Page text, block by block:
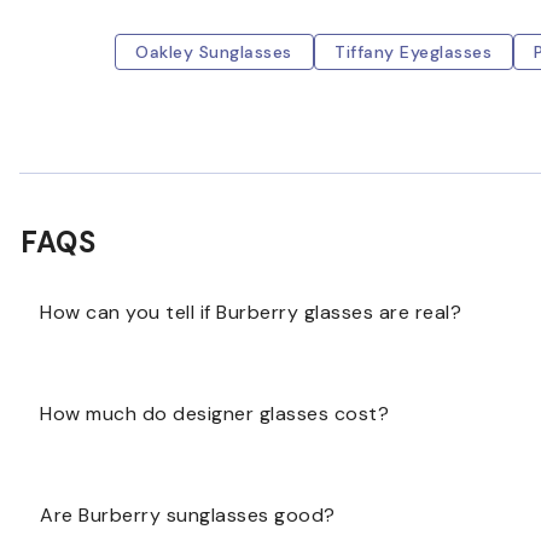
Oakley Sunglasses Tiffany Eyeglasses
FAQS
How can you tell if Burberry glasses are real?
not as clear as original ones. Authentic Burberry
How much do designer glasses cost?
or as high as $1,0000.
Are Burberry sunglasses good?